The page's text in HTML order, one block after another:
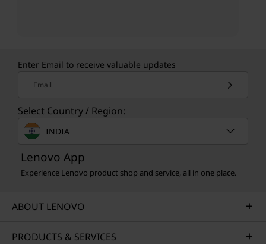
Enter Email to receive valuable updates
Email
Select Country / Region:
INDIA
Lenovo App
Experience Lenovo product shop and service, all in one place.
ABOUT LENOVO
PRODUCTS & SERVICES